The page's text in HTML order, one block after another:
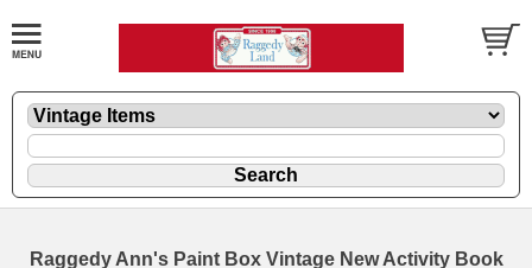
Raggedy Ann's Paint Box Vintage New Activity Book